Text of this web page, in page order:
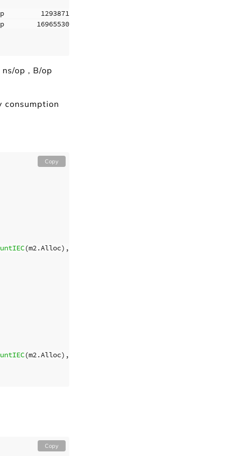
1293871 B/op       1936 allocs/op
169655304 B/op    868938 allocs/op
op , B/op
consumption
(m2.Alloc),
(m2.Alloc),
Copy
Copy